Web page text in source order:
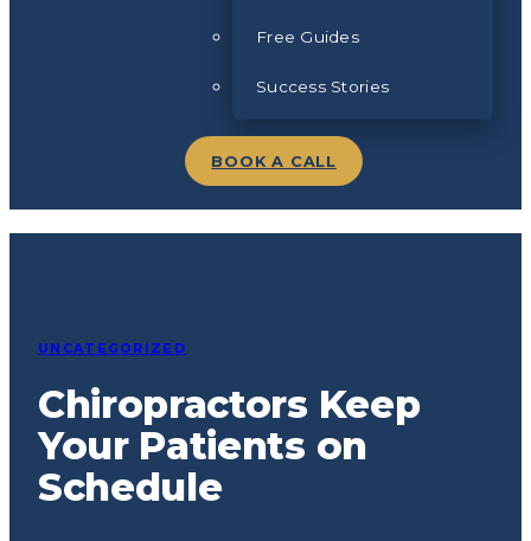
Free Guides
Success Stories
BOOK A CALL
UNCATEGORIZED
Chiropractors Keep
Your Patients on
Schedule